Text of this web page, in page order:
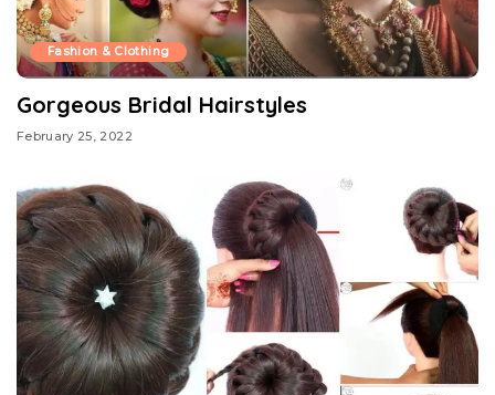
Fashion & Clothing
Gorgeous Bridal Hairstyles
February 25, 2022